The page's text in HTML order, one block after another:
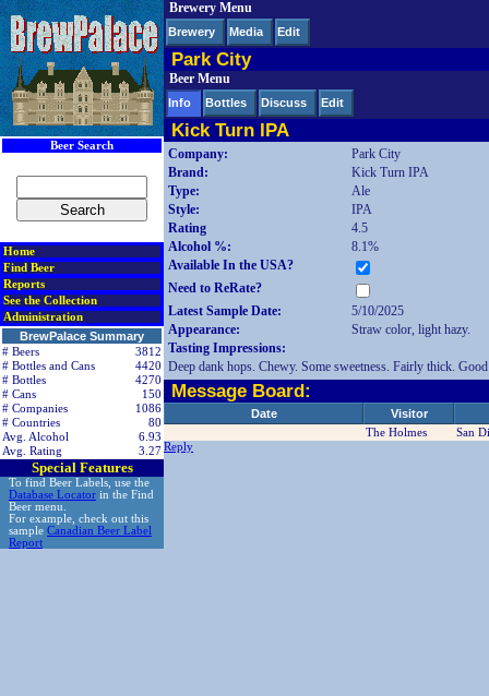
Beer Search
Home
Find Beer
Reports
See the Collection
Administration
BrewPalace Summary
# Beers
3812
# Bottles and Cans
4420
# Bottles
4270
# Cans
150
# Companies
1086
# Countries
80
Avg. Alcohol
6.93
Avg. Rating
3.27
Special Features
To find Beer Labels, use the
Database Locator in the Find
Beer menu.
For example, check out this
sample Canadian Beer Label
Report
Brewery Menu
Brewery Media Edit
Park City
Beer Menu
Info Bottles Discuss Edit
Kick Turn IPA
Company:
Park City
Brand:
Kick Turn IPA
Type:
Ale
Style:
IPA
Rating
4.5
Alcohol %:
8.1%
Available In the USA?
Need to ReRate?
Latest Sample Date:
5/10/2025
Appearance:
Straw color, light hazy.
Tasting Impressions:
Deep dank hops. Chewy. Some sweetness. Fairly thick.
Message Board:
Date Visitor
The Holmes
San
Reply
< div class=RightSideSection1>